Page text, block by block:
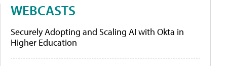
WEBCASTS
Securely Adopting and Scaling AI with Okta in
Higher Education